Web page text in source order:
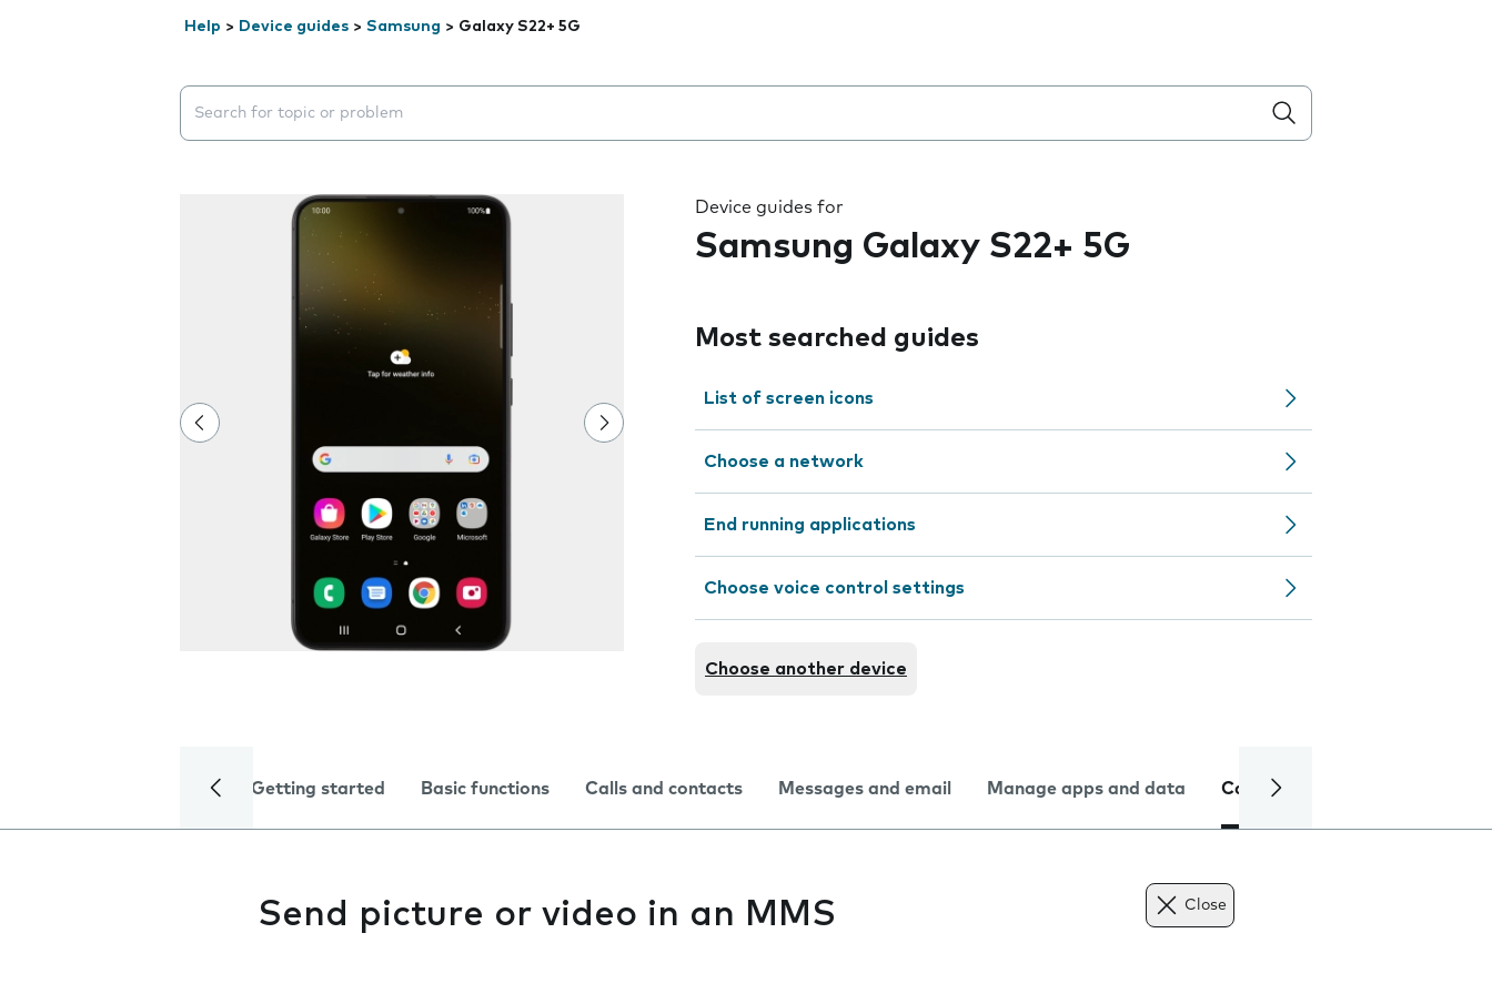
Help > Device guides > Samsung > Galaxy S22+ 5G
Search suggestions will appear below the field as you type
Device guides for
Samsung Galaxy S22+ 5G
Most searched guides
List of screen icons
Choose a network
End running applications
Choose voice control settings
Choose another device
Getting started Basic functions Calls and contacts Messages and email Manage apps and data Camera
Send picture or video in an MMS Close